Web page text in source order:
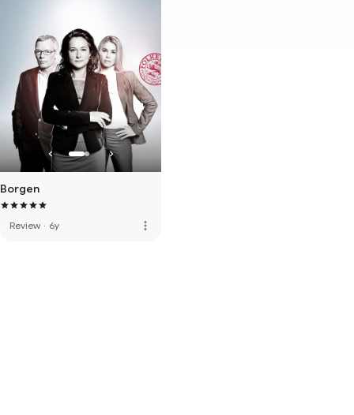
Borgen
Review · 6y more_vert